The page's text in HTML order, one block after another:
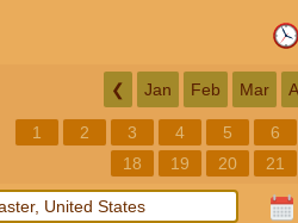
❮ Jan Feb Mar
1 2 3 4 5 6
18
19 20 21